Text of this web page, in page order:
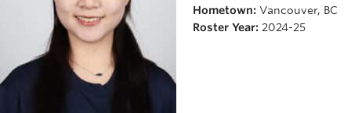
Intramurals
Hometown: Vancouver, BC
Roster Year: 2024-25